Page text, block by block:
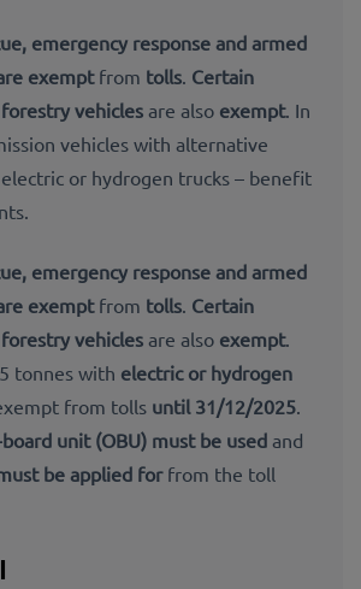
emergency response and armed
exemptfrom tolls Certain
vehicles are also exempt. In
vehicles with alternative
electric or hydrogen trucks – benefit
emergency response and armed
exemptfrom tolls. Certain
vehicles are also exempt.
tonnes with electric or hydrogen
from tolls until 31/12/2025.
unit (OBU) must be used and
be applied for from the toll